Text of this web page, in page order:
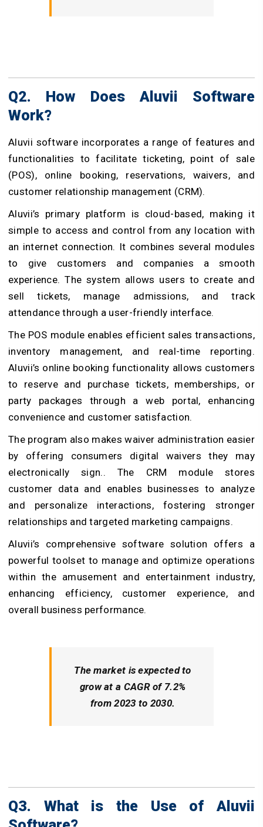
Q2. How Does Aluvii Software
Work?
Aluvii software incorporates a range of features and
functionalities to facilitate ticketing, point of sale
(POS), online booking, reservations, waivers, and
customer relationship management (CRM).
Aluvii’s primary platform is cloud-based, making it
simple to access and control from any location with
an internet connection. It combines several modules
to give customers and companies a smooth
experience. The system allows users to create and
sell tickets, manage admissions, and track
attendance through a user-friendly interface.
The POS module enables efficient sales transactions,
inventory management, and real-time reporting.
Aluvii’s online booking functionality allows customers
to reserve and purchase tickets, memberships, or
party packages through a web portal, enhancing
convenience and customer satisfaction.
The program also makes waiver administration easier
by offering consumers digital waivers they may
electronically sign.. The CRM module stores
customer data and enables businesses to analyze
and personalize interactions, fostering stronger
relationships and targeted marketing campaigns.
Aluvii’s comprehensive software solution offers a
powerful toolset to manage and optimize operations
within the amusement and entertainment industry,
enhancing efficiency, customer experience, and
overall business performance.
The market is expected to
grow at a CAGR of 7.2%
from 2023 to 2030.
Q3. What is the Use of Aluvii